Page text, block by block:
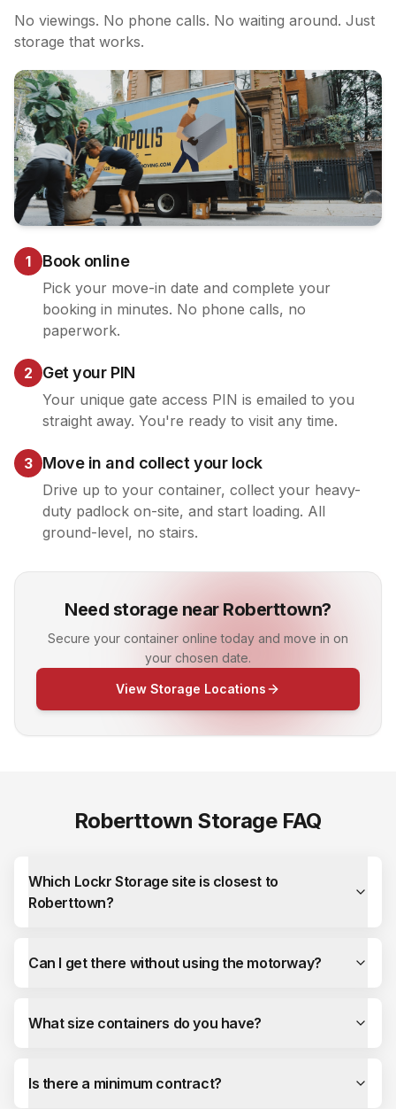
No viewings. No phone calls. No waiting around. Just
storage that works.
1 Book online
Pick your move-in date and complete your
booking in minutes. No phone calls, no
paperwork.
2 Get your PIN
Your unique gate access PIN is emailed to you
straight away. You're ready to visit any time.
3 Move in and collect your lock
Drive up to your container, collect your heavy-
duty padlock on-site, and start loading. All
ground-level, no stairs.
Need storage near Roberttown?
Secure your container online today and move in on
your chosen date.
View Storage Locations
Roberttown Storage FAQ
Which Lockr Storage site is closest to
Roberttown?
Can I get there without using the motorway?
What size containers do you have?
Is there a minimum contract?